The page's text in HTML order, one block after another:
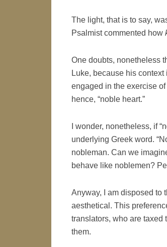
The light, that is to say,
Psalmist commented how
One doubts, nonetheless
Luke, because his
engaged in the exercise
hence, “noble heart.”
I wonder, nonetheless, if
underlying Greek word.
nobleman. Can we
behave like noblemen?
Anyway, I am disposed to
aesthetical. This
translators, who are taxed
them.